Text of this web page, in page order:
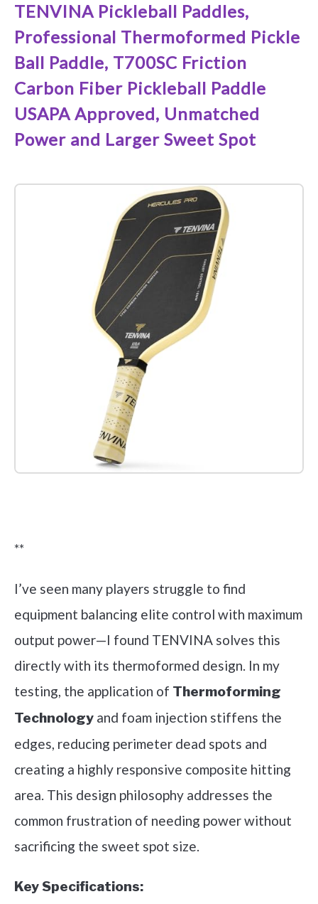
TENVINA Pickleball Paddles,
Professional Thermoformed Pickle
Ball Paddle, T700SC Friction
Carbon Fiber Pickleball Paddle
USAPA Approved, Unmatched
Power and Larger Sweet Spot
**
I’ve seen many players struggle to find
equipment balancing elite control with maximum
output power—I found TENVINA solves this
directly with its thermoformed design. In my
testing, the application of Thermoforming
Technology and foam injection stiffens the
edges, reducing perimeter dead spots and
creating a highly responsive composite hitting
area. This design philosophy addresses the
common frustration of needing power without
sacrificing the sweet spot size.
Key Specifications: